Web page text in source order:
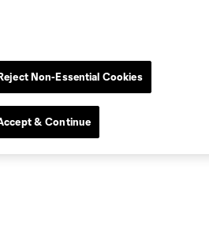
Non-Essential Cookies
& Continue